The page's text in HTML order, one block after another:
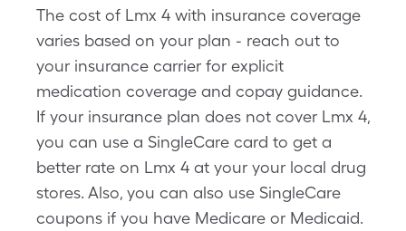
The cost of Lmx 4 with insurance coverage
varies based on your plan - reach out to
your insurance carrier for explicit
medication coverage and copay guidance.
If your insurance plan does not cover Lmx 4,
you can use a SingleCare card to get a
better rate on Lmx 4 at your your local drug
stores. Also, you can also use SingleCare
coupons if you have Medicare or Medicaid.